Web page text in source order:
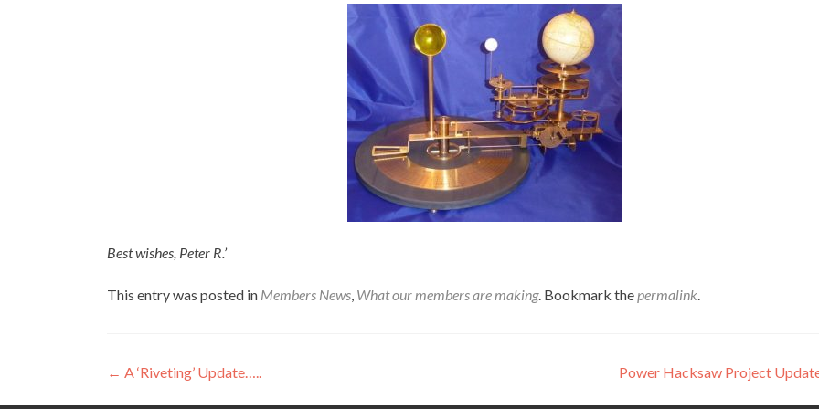
Best wishes, Peter R.’
This entry was posted in Members News, What our members are making. Bookmark thepermalink.
Post
← A ‘Riveting’ Update….. Power Hacksaw Project